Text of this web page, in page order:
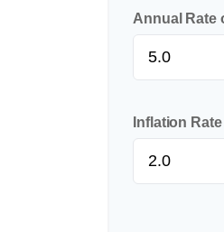
Annual Rate
Inflation Rate